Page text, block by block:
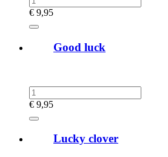
€ 9,95
Good luck
€ 9,95
Lucky clover